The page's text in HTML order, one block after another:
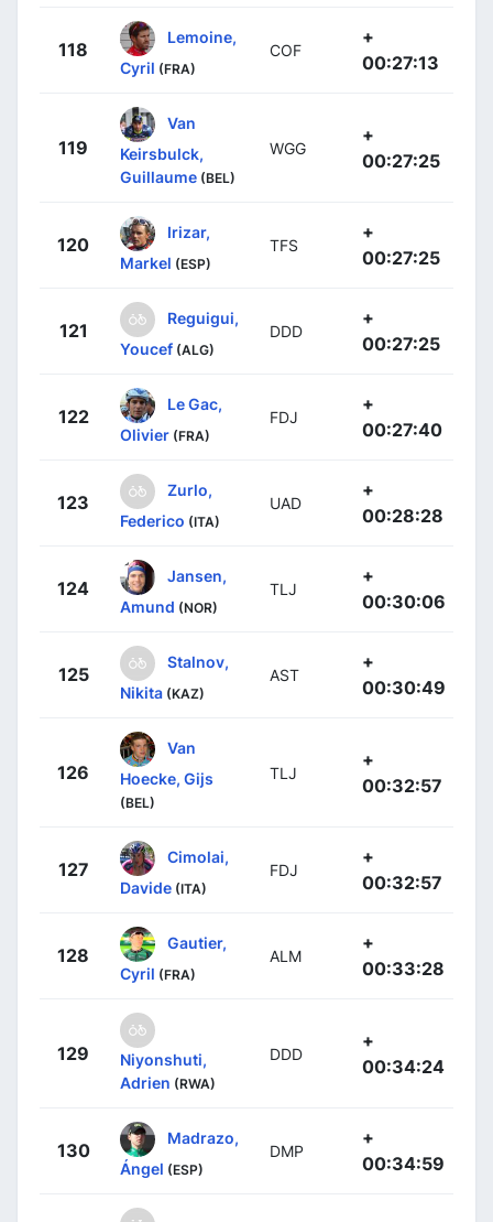
118
Lemoine,
Cyril (FRA)
COF
+
00:27:13
119
Van
Keirsbulck,
Guillaume (BEL)
WGG
+
00:27:25
120
Irizar,
Markel (ESP)
TFS
+
00:27:25
121
Reguigui,
Youcef (ALG)
DDD
+
00:27:25
122
Le Gac,
Olivier (FRA)
FDJ
+
00:27:40
123
Zurlo,
Federico (ITA)
UAD
+
00:28:28
124
Jansen,
Amund (NOR)
TLJ
+
00:30:06
125
Stalnov,
Nikita (KAZ)
AST
+
00:30:49
126
Van
Hoecke, Gijs
(BEL)
TLJ
+
00:32:57
127
Cimolai,
Davide (ITA)
FDJ
+
00:32:57
128
Gautier,
Cyril (FRA)
ALM
+
00:33:28
129
Niyonshuti,
Adrien (RWA)
DDD
+
00:34:24
130
Madrazo,
Ángel (ESP)
DMP
+
00:34:59